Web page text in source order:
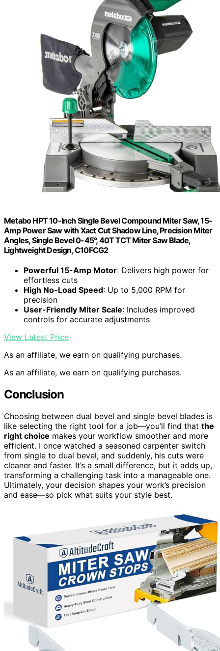
Metabo HPT 10-Inch Single Bevel Compound Miter Saw, 15-
Amp Power Saw with Xact Cut Shadow Line, Precision Miter
Angles, Single Bevel 0-45°, 40T TCT Miter Saw Blade,
Lightweight Design, C10FCG2
Powerful 15-Amp Motor: Delivers high power for
effortless cuts
High No-Load Speed: Up to 5,000 RPM for
precision
User-Friendly Miter Scale: Includes improved
controls for accurate adjustments
View Latest Price
As an affiliate, we earn on qualifying purchases.
As an affiliate, we earn on qualifying purchases.
Conclusion
Choosing between dual bevel and single bevel blades is
like selecting the right tool for a job—you’ll find that the
right choice makes your workflow smoother and more
efficient. I once watched a seasoned carpenter switch
from single to dual bevel, and suddenly, his cuts were
cleaner and faster. It’s a small difference, but it adds up,
transforming a challenging task into a manageable one.
Ultimately, your decision shapes your work’s precision
and ease—so pick what suits your style best.